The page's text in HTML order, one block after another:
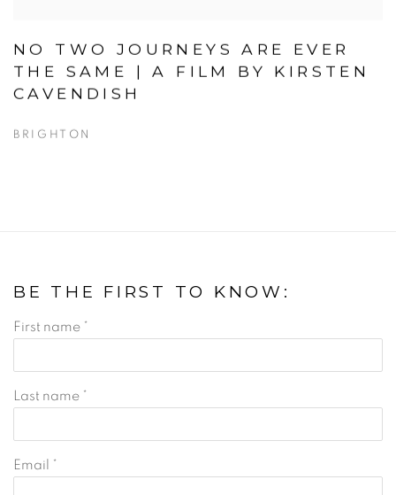
NO TWO JOURNEYS ARE EVER
THE SAME | A FILM BY KIRSTEN
CAVENDISH
BRIGHTON
BE THE FIRST TO KNOW:
First name *
Last name *
Email *